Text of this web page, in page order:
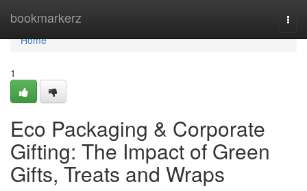
bookmarkerz
Home
Home
1
Eco Packaging & Corporate
Gifting: The Impact of Green
Gifts, Treats and Wraps